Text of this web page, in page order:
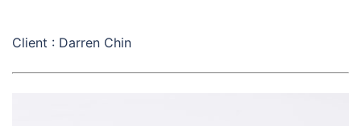
Client : Darren Chin